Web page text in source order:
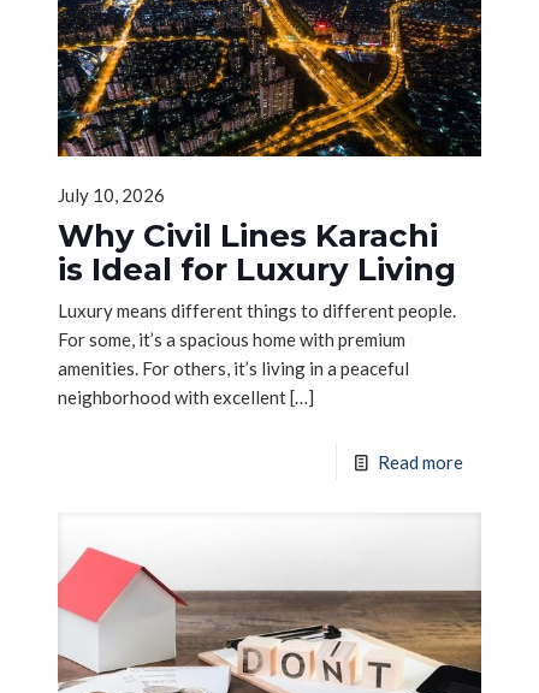
July 10, 2026
Why Civil Lines Karachi
is Ideal for Luxury Living
Luxury means different things to different people.
For some, it’s a spacious home with premium
amenities. For others, it’s living in a peaceful
neighborhood with excellent[…]
Read more